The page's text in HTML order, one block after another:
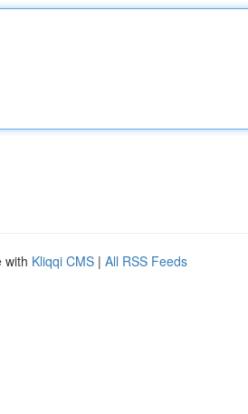
with Kliqqi CMS | All RSS Feeds